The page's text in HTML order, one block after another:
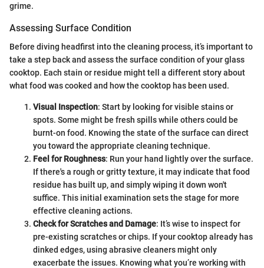
grime.
Assessing Surface Condition
Before diving headfirst into the cleaning process, it’s important to
take a step back and assess the surface condition of your glass
cooktop. Each stain or residue might tell a different story about
what food was cooked and how the cooktop has been used.
Visual Inspection: Start by looking for visible stains or
spots. Some might be fresh spills while others could be
burnt-on food. Knowing the state of the surface can direct
you toward the appropriate cleaning technique.
Feel for Roughness: Run your hand lightly over the surface.
If there's a rough or gritty texture, it may indicate that food
residue has built up, and simply wiping it down won't
suffice. This initial examination sets the stage for more
effective cleaning actions.
Check for Scratches and Damage: It’s wise to inspect for
pre-existing scratches or chips. If your cooktop already has
dinked edges, using abrasive cleaners might only
exacerbate the issues. Knowing what you’re working with